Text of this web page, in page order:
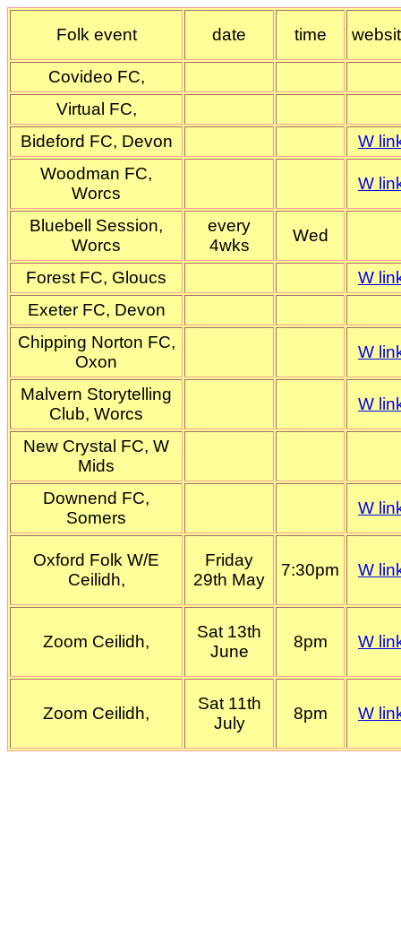
Folk event date time
Covideo FC,
Virtual FC,
Bideford FC, Devon
W
Woodman FC,
Worcs
W
Bluebell Session,
Worcs
every
4wks
Wed
Forest FC, Gloucs
W
Exeter FC, Devon
Chipping Norton FC,
Oxon
W
Malvern Storytelling
Club, Worcs
W
New Crystal FC, W
Mids
Downend FC,
Somers
W
Oxford Folk W/E
Ceilidh,
Friday
29th May
7:30pm W
Zoom Ceilidh,
Sat 13th
June
8pm W
Zoom Ceilidh,
Sat 11th
July
8pm W